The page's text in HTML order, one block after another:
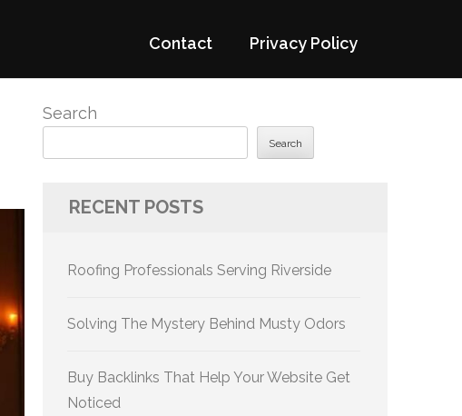
Contact Privacy Policy
Search
Search
RECENT POSTS
Roofing Professionals Serving Riverside
Solving The Mystery Behind Musty Odors
Buy Backlinks That Help Your Website Get
Noticed